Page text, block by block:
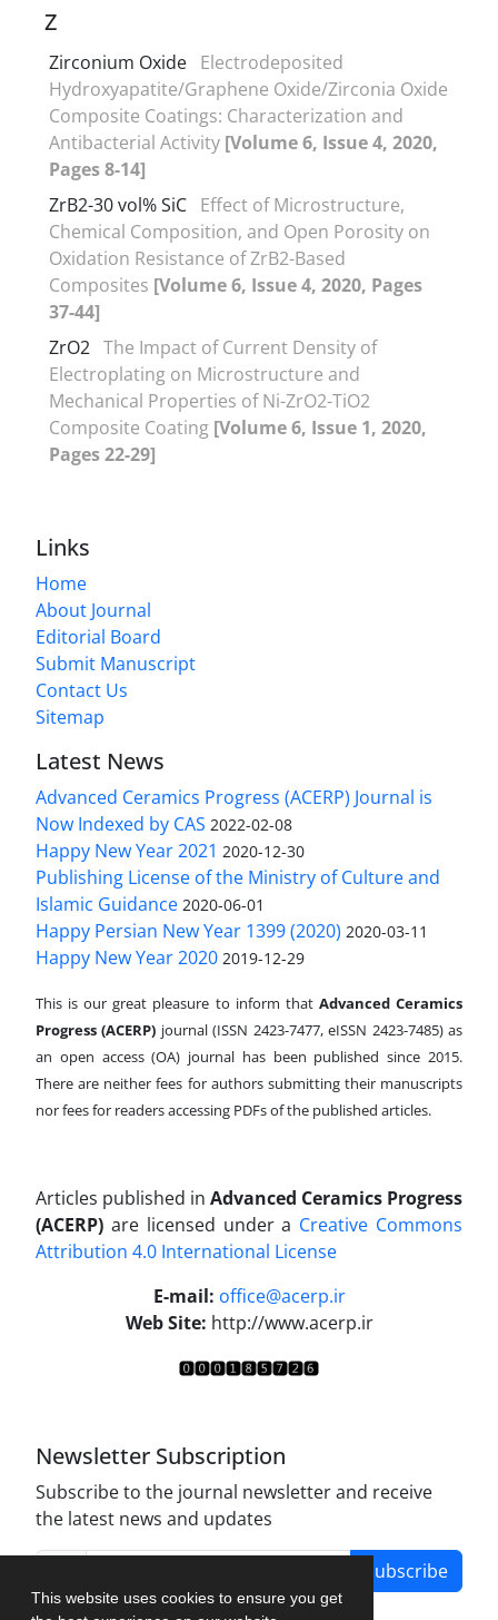
This website uses cookies to ensure you get
Z
Zirconium Oxide Electrodeposited
Hydroxyapatite/Graphene Oxide/Zirconia Oxide
Composite Coatings: Characterization and
Antibacterial Activity [Volume 6, Issue 4, 2020,
Pages 8-14]
ZrB2-30 vol% SiC Effect of Microstructure,
Chemical Composition, and Open Porosity on
Oxidation Resistance of ZrB2-Based
Composites [Volume 6, Issue 4, 2020, Pages
37-44]
ZrO2 The Impact of Current Density of
Electroplating on Microstructure and
Mechanical Properties of Ni-ZrO2-TiO2
Composite Coating [Volume 6, Issue 1, 2020,
Pages 22-29]
Links
Home
About Journal
Editorial Board
Submit Manuscript
Contact Us
Sitemap
Latest News
Advanced Ceramics Progress (ACERP) Journal is
Now Indexed by CAS 2022-02-08
Happy New Year 2021 2020-12-30
Publishing License of the Ministry of Culture and
Islamic Guidance 2020-06-01
Happy Persian New Year 1399 (2020) 2020-03-11
Happy New Year 2020 2019-12-29
This is our great pleasure to inform that Advanced Ceramics
Progress (ACERP) journal (ISSN 2423-7477, eISSN 2423-7485)as
an open access (OA) journal has been published since 2015.
There are neither fees for authors submitting their manuscripts
nor fees for readers accessing PDFs of the published articles.
Articles published in Advanced Ceramics Progress
(ACERP) are licensed under a Creative Commons
Attribution 4.0 International License
E-mail: office@acerp.ir
Web Site: http://www.acerp.ir
Newsletter Subscription
Subscribe to the journal newsletter and receive
the latest news and updates
Subscribe